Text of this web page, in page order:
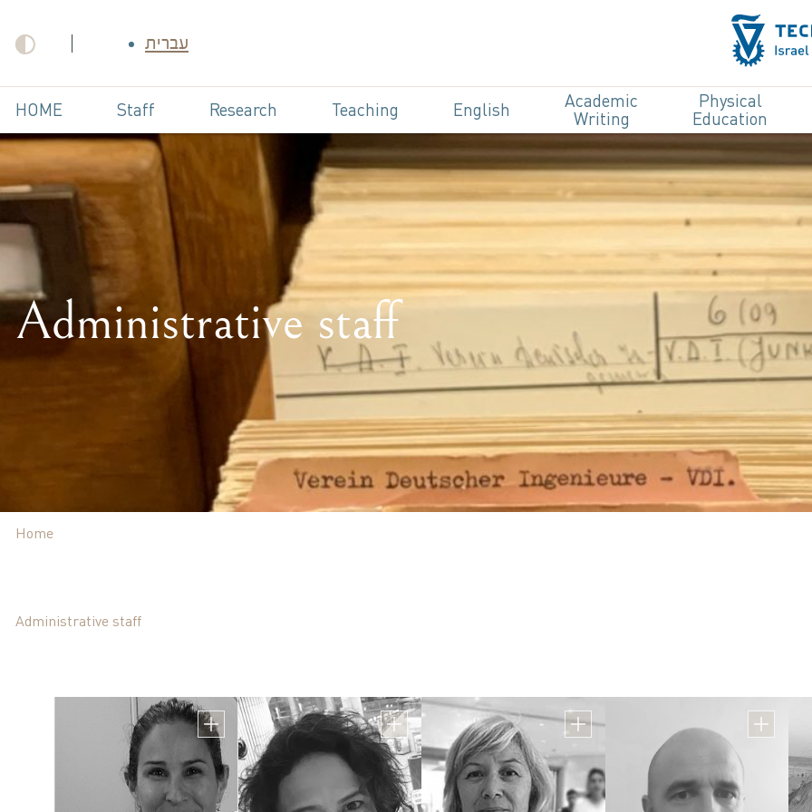
עברית
HOME Staff Research Teaching English
Academic
Writing
Physical
Education
Administrative staff
Home
Administrative staff
Mrs. Meital Gotfrid
Head of Administration
מייל אישי meitalg@technion.ac.il | מייל בתפקיד
Mrs. Shlomit Ben Ish
Coordinator of English, Hebrew and
Physical Education
Mrs. Daphna Hershko
Teaching Coordinator